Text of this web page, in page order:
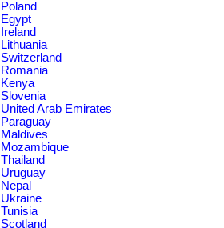
Poland
Egypt
Ireland
Lithuania
Switzerland
Romania
Kenya
Slovenia
United Arab Emirates
Paraguay
Maldives
Mozambique
Thailand
Uruguay
Nepal
Ukraine
Tunisia
Scotland